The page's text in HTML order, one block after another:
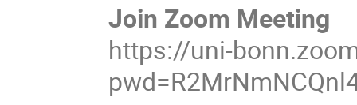
Join Zoom Meeting
https://uni-